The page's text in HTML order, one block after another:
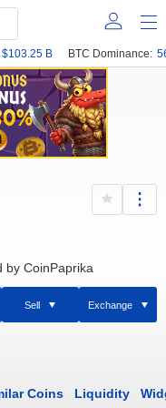
$103.25 B BTC Dominance:
by CoinPaprika
Sell Exchange
Coins Liquidity